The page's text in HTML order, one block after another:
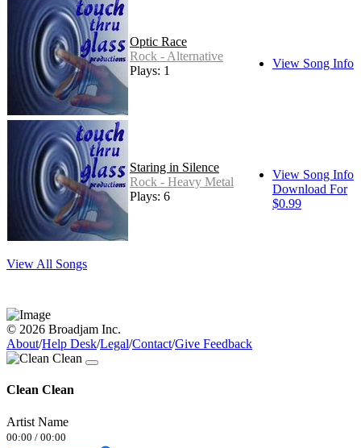
Optic Race
Rock - Alternative
Plays: 1
View Song Info
Staring in Silence
Rock - Heavy Metal
Plays: 6
View Song Info
Download For
$0.99
View All Songs
© 2026 Broadjam Inc.
About/Help Desk/Legal/Contact/Give Feedback
Clean Clean
Artist Name
00:00 / 00:00